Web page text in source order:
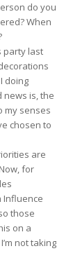
do you
When
party last
doing
news is, the
my senses
chosen to
are
for
Influence
those
on a
not taking